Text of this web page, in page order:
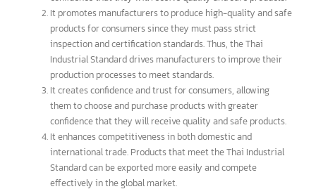
How important is the TIS?
It certifies the quality and safety of products to comply with
the standards prescribed by law, giving consumers
confidence that they will receive quality and safe products.
It promotes manufacturers to produce high-quality and safe
products for consumers since they must pass strict
inspection and certification standards. Thus, the Thai
Industrial Standard drives manufacturers to improve their
production processes to meet standards.
It creates confidence and trust for consumers, allowing
them to choose and purchase products with greater